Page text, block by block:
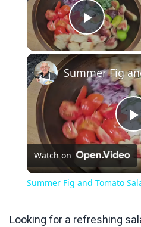
Play
Watch on
Summer Fig and Tomato
Looking for a refreshing